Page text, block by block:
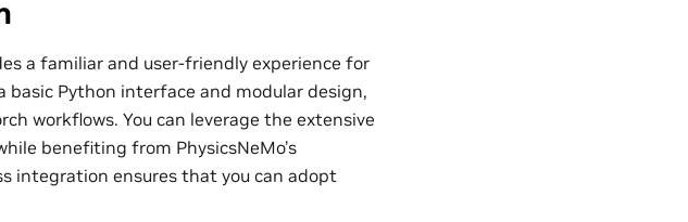
a familiar and user-friendly experience for
basic Python interface and modular design,
workflows. You can leverage the extensive
benefiting from PhysicsNeMo’s
integration ensures that you can adopt